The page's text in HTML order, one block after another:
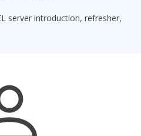
server introduction, refresher,